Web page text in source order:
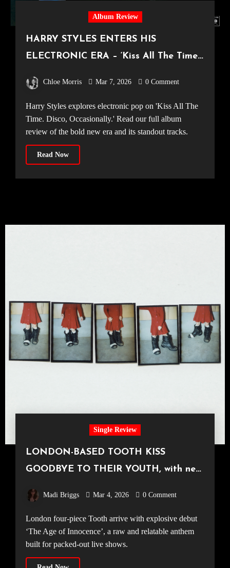
Album Review
HARRY STYLES ENTERS HIS
ELECTRONIC ERA – ‘Kiss All The Time.
Chloe Morris Mar 7, 2026 0 Comment
Harry Styles explores electronic pop on 'Kiss All The
Time. Disco, Occasionally.' Read our full album
review of the bold new era and its standout tracks.
Read Now
Single Review
LONDON-BASED TOOTH KISS
GOODBYE TO THEIR YOUTH, with new
Madi Briggs Mar 4, 2026 0 Comment
London four-piece Tooth arrive with explosive debut
‘The Age of Innocence’, a raw and relatable anthem
built for packed-out live shows.